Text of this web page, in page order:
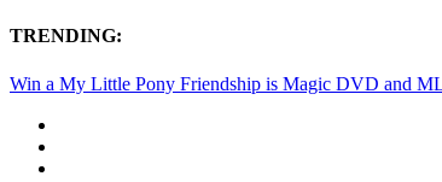
TRENDING:
Win a My Little Pony Friendship is Magic DVD and